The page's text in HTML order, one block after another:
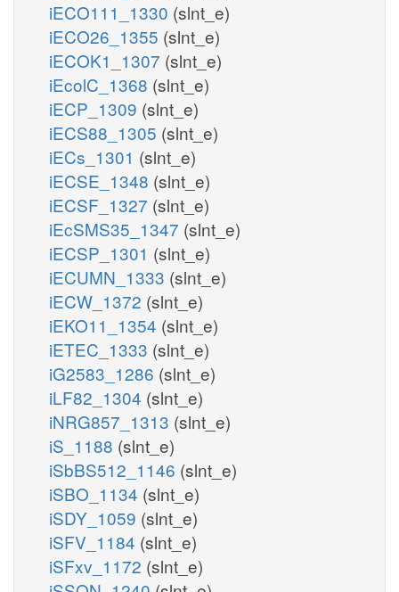
iECO111_1330 (slnt_e)
iECO26_1355 (slnt_e)
iECOK1_1307 (slnt_e)
iEcolC_1368 (slnt_e)
iECP_1309 (slnt_e)
iECS88_1305 (slnt_e)
iECs_1301 (slnt_e)
iECSE_1348 (slnt_e)
iECSF_1327 (slnt_e)
iEcSMS35_1347 (slnt_e)
iECSP_1301 (slnt_e)
iECUMN_1333 (slnt_e)
iECW_1372 (slnt_e)
iEKO11_1354 (slnt_e)
iETEC_1333 (slnt_e)
iG2583_1286 (slnt_e)
iLF82_1304 (slnt_e)
iNRG857_1313 (slnt_e)
iS_1188 (slnt_e)
iSbBS512_1146 (slnt_e)
iSBO_1134 (slnt_e)
iSDY_1059 (slnt_e)
iSFV_1184 (slnt_e)
iSFxv_1172 (slnt_e)